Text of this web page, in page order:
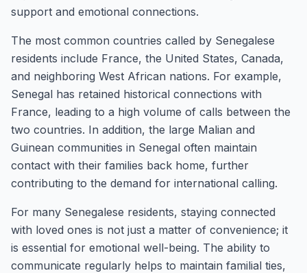
support and emotional connections.
The most common countries called by Senegalese
residents include France, the United States, Canada,
and neighboring West African nations. For example,
Senegal has retained historical connections with
France, leading to a high volume of calls between the
two countries. In addition, the large Malian and
Guinean communities in Senegal often maintain
contact with their families back home, further
contributing to the demand for international calling.
For many Senegalese residents, staying connected
with loved ones is not just a matter of convenience; it
is essential for emotional well-being. The ability to
communicate regularly helps to maintain familial ties,